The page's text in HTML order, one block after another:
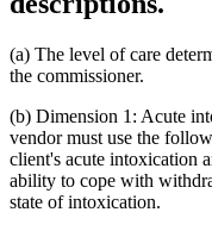
(a) The level of care
the commissioner.
(b) Dimension 1: Acute
vendor must use the
client's acute intoxication
ability to cope with
state of intoxication.